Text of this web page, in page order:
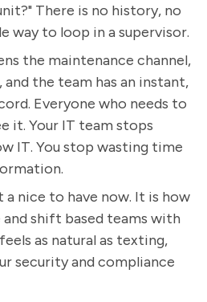
There is no history, no
way to loop in a supervisor.
the maintenance channel,
and the team has an instant,
Everyone who needs to
it. Your IT team stops
IT. You stop wasting time
nice to have now. It is how
shift based teams with
as natural as texting,
security and compliance